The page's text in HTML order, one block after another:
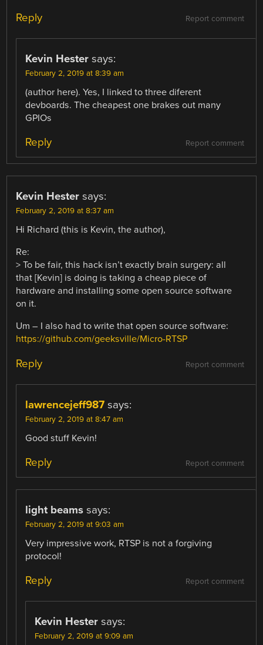
Report comment
Reply
Kevin Hester says:
February 2, 2019 at 8:39 am
(author here). Yes, I linked to three diferent
devboards. The cheapest one brakes out many
GPIOs
Report comment
Reply
Kevin Hester says:
February 2, 2019 at 8:37 am
Hi Richard (this is Kevin, the author),
Re:
> To be fair, this hack isn’t exactly brain surgery: all
that [Kevin] is doing is taking a cheap piece of
hardware and installing some open source software
on it.
Um – I also had to write that open source software:
https://github.com/geeksville/Micro-RTSP
Report comment
Reply
lawrencejeff987 says:
February 2, 2019 at 8:47 am
Good stuff Kevin!
Report comment
Reply
light beams says:
February 2, 2019 at 9:03 am
Very impressive work, RTSP is not a forgiving
protocol!
Report comment
Reply
Kevin Hester says:
February 2, 2019 at 9:09 am